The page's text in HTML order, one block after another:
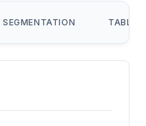
SEGMENTATION TABLE